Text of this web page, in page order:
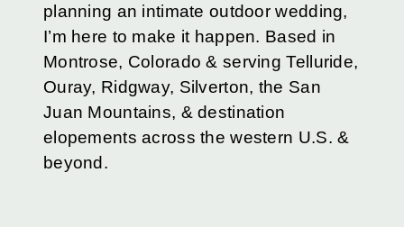
planning an intimate outdoor wedding,
I’m here to make it happen. Based in
Montrose, Colorado & serving Telluride,
Ouray, Ridgway, Silverton, the San
Juan Mountains, & destination
elopements across the western U.S. &
beyond.